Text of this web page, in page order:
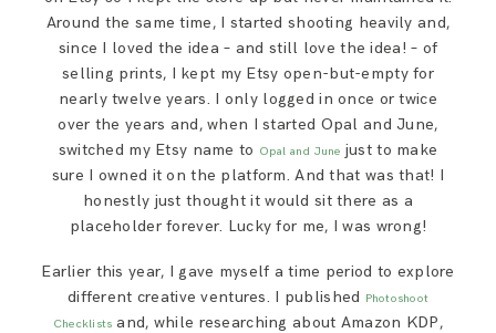
Around the same time, I started shooting heavily and,
since I loved the idea – and still love the idea! – of
selling prints, I kept my Etsy open-but-empty for
nearly twelve years. I only logged in once or twice
over the years and, when I started Opal and June,
switched my Etsy name to Opal and June just to make
sure I owned it on the platform. And that was that! I
honestly just thought it would sit there as a
placeholder forever. Lucky for me, I was wrong!
Earlier this year, I gave myself a time period to explore
different creative ventures. I published Photoshoot
Checklists and, while researching about Amazon KDP,